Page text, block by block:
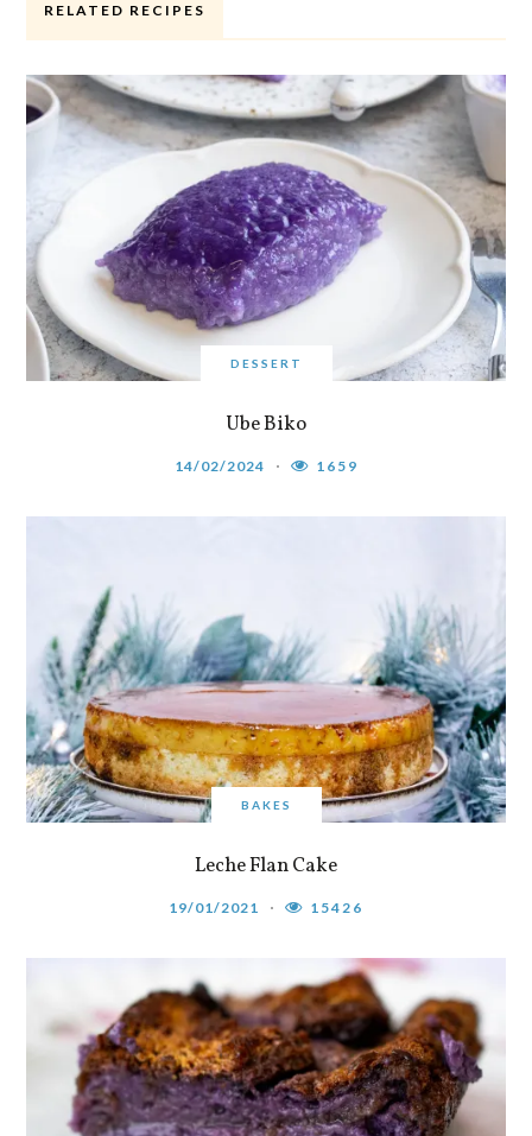
RELATED RECIPES
DESSERT
Ube Biko
14/02/2024 1659
BAKES
Leche Flan Cake
19/01/2021 15426